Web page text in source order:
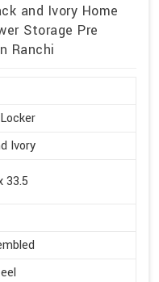
and Ivory Home
Storage Pre
Ranchi
Ivory
33.5